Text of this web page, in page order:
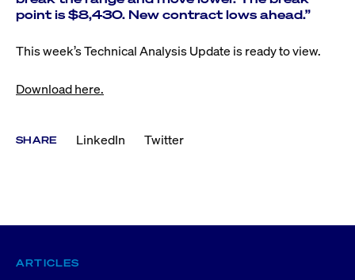
point is $8,430. New contract lows ahead.”
This week’s Technical Analysis Update is ready to view.
Download here.
SHARE LinkedIn Twitter
ARTICLES